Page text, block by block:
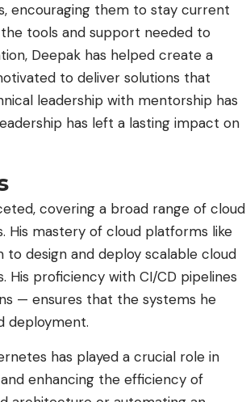
encouraging them to stay current
tools and support needed to
Deepak has helped create a
to deliver solutions that
leadership with mentorship has
has left a lasting impact on
covering a broad range of cloud
His mastery of cloud platforms like
to design and deploy scalable cloud
proficiency with CI/CD pipelines
— ensures that the systems he
deployment.
has played a crucial role in
enhancing the efficiency of